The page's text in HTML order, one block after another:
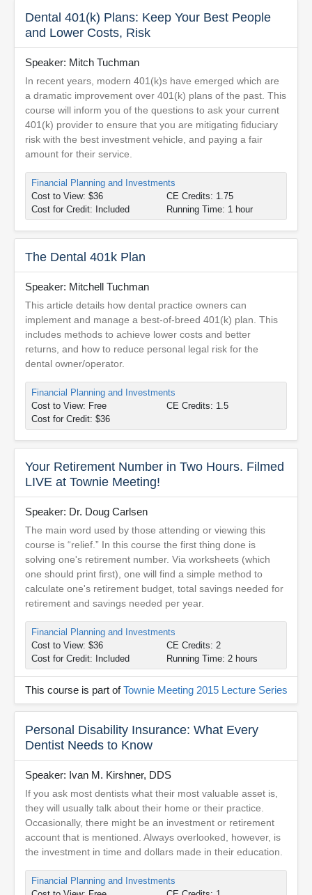
Dental 401(k) Plans: Keep Your Best People
and Lower Costs, Risk
Speaker: Mitch Tuchman
In recent years, modern 401(k)s have emerged which are
a dramatic improvement over 401(k) plans of the past. This
course will inform you of the questions to ask your current
401(k) provider to ensure that you are mitigating fiduciary
risk with the best investment vehicle, and paying a fair
amount for their service.
Financial Planning and Investments
Cost to View: $36
Cost for Credit: Included
CE Credits: 1.75
Running Time: 1 hour
The Dental 401k Plan
Speaker: Mitchell Tuchman
This article details how dental practice owners can
implement and manage a best-of-breed 401(k) plan. This
includes methods to achieve lower costs and better
returns, and how to reduce personal legal risk for the
dental owner/operator.
Financial Planning and Investments
Cost to View: Free
Cost for Credit: $36
CE Credits: 1.5
Your Retirement Number in Two Hours. Filmed
LIVE at Townie Meeting!
Speaker: Dr. Doug Carlsen
The main word used by those attending or viewing this
course is “relief.” In this course the first thing done is
solving one's retirement number. Via worksheets (which
one should print first), one will find a simple method to
calculate one's retirement budget, total savings needed for
retirement and savings needed per year.
Financial Planning and Investments
Cost to View: $36
Cost for Credit: Included
CE Credits: 2
Running Time: 2 hours
This course is part ofTownie Meeting 2015 Lecture Series
Personal Disability Insurance: What Every
Dentist Needs to Know
Speaker: Ivan M. Kirshner, DDS
If you ask most dentists what their most valuable asset is,
they will usually talk about their home or their practice.
Occasionally, there might be an investment or retirement
account that is mentioned. Always overlooked, however, is
the investment in time and dollars made in their education.
Financial Planning and Investments